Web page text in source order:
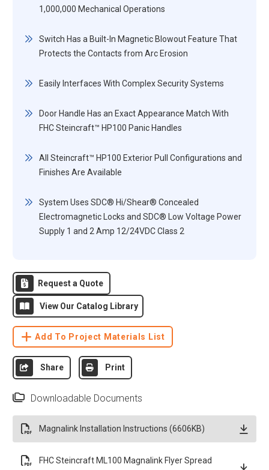
1,000,000 Mechanical Operations
Switch Has a Built-In Magnetic Blowout Feature That
Protects the Contacts from Arc Erosion
Easily Interfaces With Complex Security Systems
Door Handle Has an Exact Appearance Match With
FHC Steincraft™ HP100 Panic Handles
All Steincraft™ HP100 Exterior Pull Configurations and
Finishes Are Available
System Uses SDC® Hi/Shear® Concealed
Electromagnetic Locks and SDC® Low Voltage Power
Supply 1 and 2 Amp 12/24VDC Class 2
Request a Quote
View Our Catalog Library
Add To Project Materials List
Share Print
Downloadable Documents
Magnalink Installation Instructions (6606KB)
FHC Steincraft ML100 Magnalink Flyer Spread